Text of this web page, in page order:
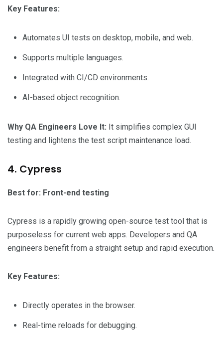
Key Features:
Automates UI tests on desktop, mobile, and web.
Supports multiple languages.
Integrated with CI/CD environments.
AI-based object recognition.
Why QA Engineers Love It: It simplifies complex GUI
testing and lightens the test script maintenance load.
4. Cypress
Best for: Front-end testing
Cypress is a rapidly growing open-source test tool that is
purposeless for current web apps. Developers and QA
engineers benefit from a straight setup and rapid execution.
Key Features:
Directly operates in the browser.
Real-time reloads for debugging.